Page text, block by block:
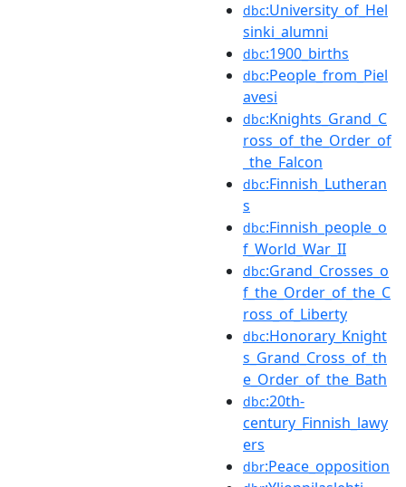
dbc:University_of_Hel
sinki_alumni
dbc:1900_births
dbc:People_from_Piel
avesi
dbc:Knights_Grand_C
ross_of_the_Order_of
_the_Falcon
dbc:Finnish_Lutheran
s
dbc:Finnish_people_o
f_World_War_II
dbc:Grand_Crosses_o
f_the_Order_of_the_C
ross_of_Liberty
dbc:Honorary_Knight
s_Grand_Cross_of_th
e_Order_of_the_Bath
dbc:20th-
century_Finnish_lawy
ers
dbr:Peace_opposition